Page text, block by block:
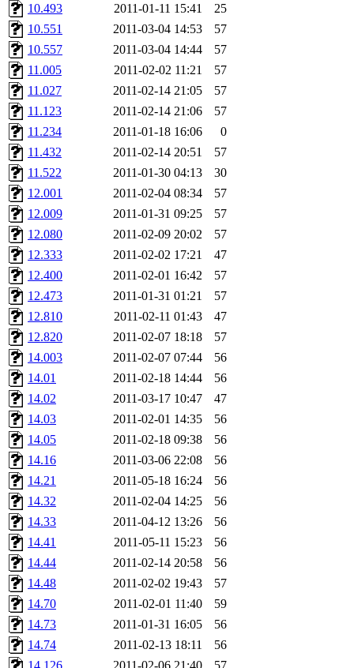
10.493
2011-01-11 15:41
25
10.551
2011-03-04 14:53
57
10.557
2011-03-04 14:44
57
11.005
2011-02-02 11:21
57
11.027
2011-02-14 21:05
57
11.123
2011-02-14 21:06
57
11.234
2011-01-18 16:06
0
11.432
2011-02-14 20:51
57
11.522
2011-01-30 04:13
30
12.001
2011-02-04 08:34
57
12.009
2011-01-31 09:25
57
12.080
2011-02-09 20:02
57
12.333
2011-02-02 17:21
47
12.400
2011-02-01 16:42
57
12.473
2011-01-31 01:21
57
12.810
2011-02-11 01:43
47
12.820
2011-02-07 18:18
57
14.003
2011-02-07 07:44
56
14.01
2011-02-18 14:44
56
14.02
2011-03-17 10:47
47
14.03
2011-02-01 14:35
56
14.05
2011-02-18 09:38
56
14.16
2011-03-06 22:08
56
14.21
2011-05-18 16:24
56
14.32
2011-02-04 14:25
56
14.33
2011-04-12 13:26
56
14.41
2011-05-11 15:23
56
14.44
2011-02-14 20:58
56
14.48
2011-02-02 19:43
57
14.70
2011-02-01 11:40
59
14.73
2011-01-31 16:05
56
14.74
2011-02-13 18:11
56
14.126
2011-02-06 21:40 57